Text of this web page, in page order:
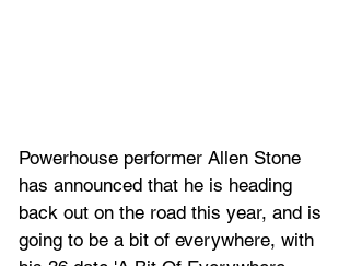
Powerhouse performer Allen Stone
has announced that he is heading
back out on the road this year, and is
going to be a bit of everywhere, with